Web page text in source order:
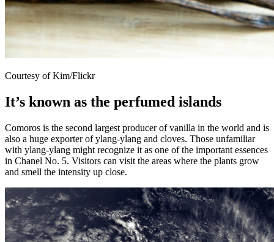
Courtesy of Kim/Flickr
It’s known as the perfumed islands
Comoros is the second largest producer of vanilla in the world and is
also a huge exporter of ylang-ylang and cloves. Those unfamiliar
with ylang-ylang might recognize it as one of the important essences
in Chanel No. 5. Visitors can visit the areas where the plants grow
and smell the intensity up close.